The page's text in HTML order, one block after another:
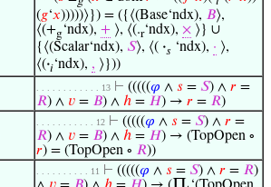
(𝑔‘𝑥)))))⟩}) = ({⟨(Base‘ndx), 𝐵⟩,
⟨(+g‘ndx), + ⟩, ⟨(.r‘ndx), × ⟩} ∪
{⟨(Scalar‘ndx), 𝑆⟩, ⟨( ·𝑠 ‘ndx), · ⟩,
⟨(·𝑖‘ndx), , ⟩}))
. . . . . . . . . . . . 13 ⊢ (((((𝜑 ∧ 𝑠 = 𝑆) ∧ 𝑟 =
𝑅) ∧ 𝑣 = 𝐵) ∧ ℎ = 𝐻) → 𝑟 = 𝑅)
. . . . . . . . . . . 12 ⊢ (((((𝜑 ∧ 𝑠 = 𝑆) ∧ 𝑟 =
𝑅) ∧ 𝑣 = 𝐵) ∧ ℎ = 𝐻) → (TopOpen ∘
𝑟) = (TopOpen ∘ 𝑅))
. . . . . . . . . . 11 ⊢ (((((𝜑 ∧ 𝑠 = 𝑆) ∧ 𝑟 = 𝑅)